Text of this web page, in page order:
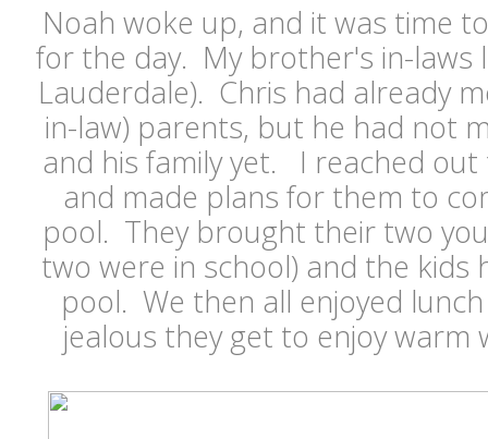
Noah woke up, and it was time
for the day. My brother's in-laws
Lauderdale). Chris had already
in-law) parents, but he had not
and his family yet. I reached out
and made plans for them to
pool. They brought their two
two were in school) and the kids
pool. We then all enjoyed
jealous they get to enjoy